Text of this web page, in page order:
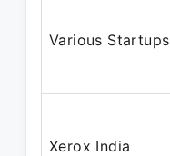
Various Startups
Xerox India